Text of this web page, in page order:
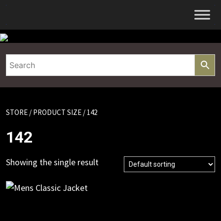
Skip
content
STORE / PRODUCT SIZE / 142
142
Showing the single result